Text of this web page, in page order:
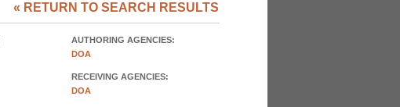
« RETURN TO SEARCH RESULTS
AUTHORING AGENCIES:
DOA
RECEIVING AGENCIES:
DOA